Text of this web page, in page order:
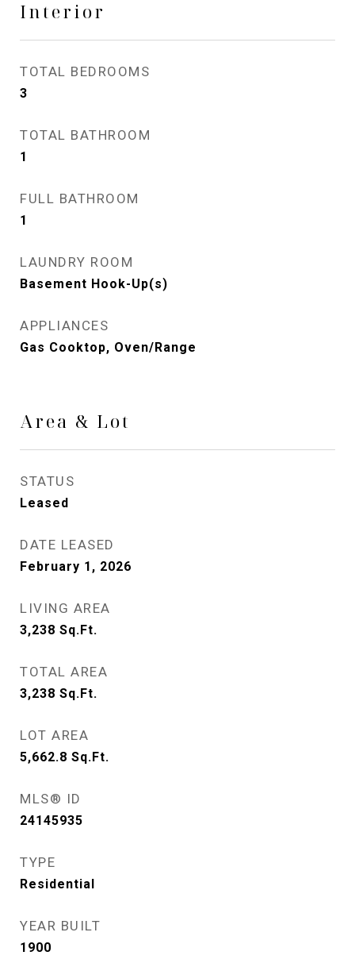
Interior
TOTAL BEDROOMS
3
TOTAL BATHROOM
1
FULL BATHROOM
1
LAUNDRY ROOM
Basement Hook-Up(s)
APPLIANCES
Gas Cooktop, Oven/Range
Area & Lot
STATUS
Leased
DATE LEASED
February 1, 2026
LIVING AREA
3,238 Sq.Ft.
TOTAL AREA
3,238 Sq.Ft.
LOT AREA
5,662.8 Sq.Ft.
MLS® ID
24145935
TYPE
Residential
YEAR BUILT
1900